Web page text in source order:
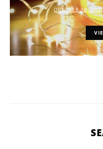
OCTOBER 30,